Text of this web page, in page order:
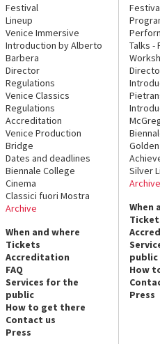
Festival
Lineup
Venice Immersive
Introduction by Alberto
Barbera
Director
Regulations
Venice Classics
Regulations
Accreditation
Venice Production
Bridge
Dates and deadlines
Biennale College
Cinema
Classici fuori Mostra
Archive
When and where
Tickets
Accreditation
FAQ
Services for the
public
How to get there
Contact us
Press
Talks -
Silver
Archive
When
public
How
Press